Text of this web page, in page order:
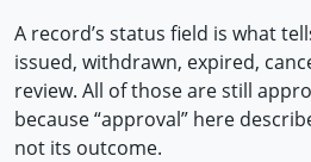
A record’s status field is what
issued, withdrawn, expired,
review. All of those are still
because “approval” here
not its outcome.